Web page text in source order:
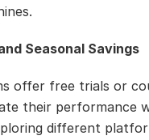
Seasonal Savings
offer free trials or
their performance
different